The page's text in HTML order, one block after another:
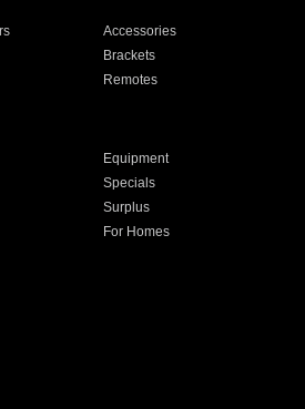
Accessories
Brackets
Remotes
Equipment
Specials
Surplus
For Homes